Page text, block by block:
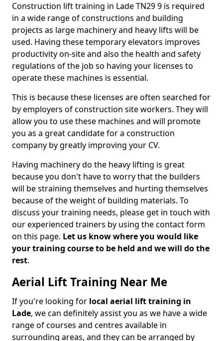
Construction lift training in Lade TN29 9 is required
in a wide range of constructions and building
projects as large machinery and heavy lifts will be
used. Having these temporary elevators improves
productivity on-site and also the health and safety
regulations of the job so having your licenses to
operate these machines is essential.
This is because these licenses are often searched for
by employers of construction site workers. They will
allow you to use these machines and will promote
you as a great candidate for a construction
company by greatly improving your CV.
Having machinery do the heavy lifting is great
because you don't have to worry that the builders
will be straining themselves and hurting themselves
because of the weight of building materials. To
discuss your training needs, please get in touch with
our experienced trainers by using the contact form
on this page. Let us know where you would like
your training course to be held and we will do the
rest.
Aerial Lift Training Near Me
If you're looking for local aerial lift training in
Lade, we can definitely assist you as we have a wide
range of courses and centres available in
surrounding areas, and they can be arranged by